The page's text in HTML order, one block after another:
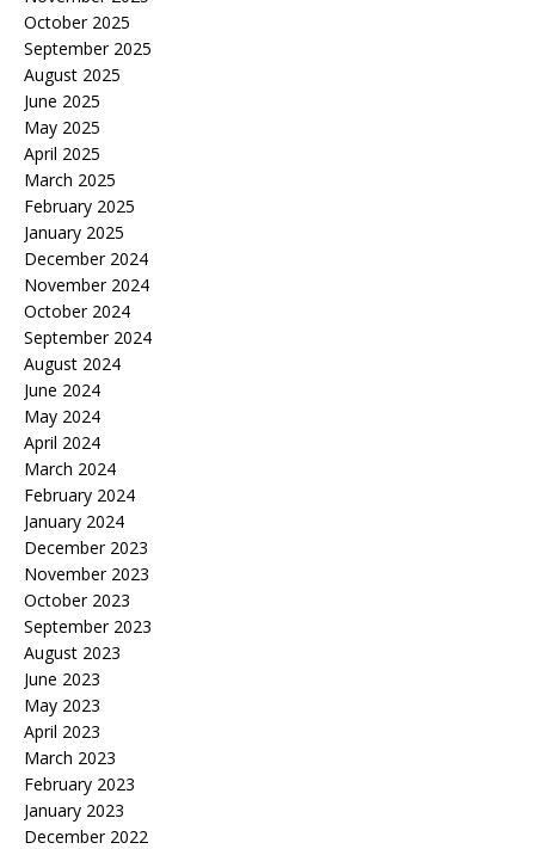
October 2025
September 2025
August 2025
June 2025
May 2025
April 2025
March 2025
February 2025
January 2025
December 2024
November 2024
October 2024
September 2024
August 2024
June 2024
May 2024
April 2024
March 2024
February 2024
January 2024
December 2023
November 2023
October 2023
September 2023
August 2023
June 2023
May 2023
April 2023
March 2023
February 2023
January 2023
December 2022